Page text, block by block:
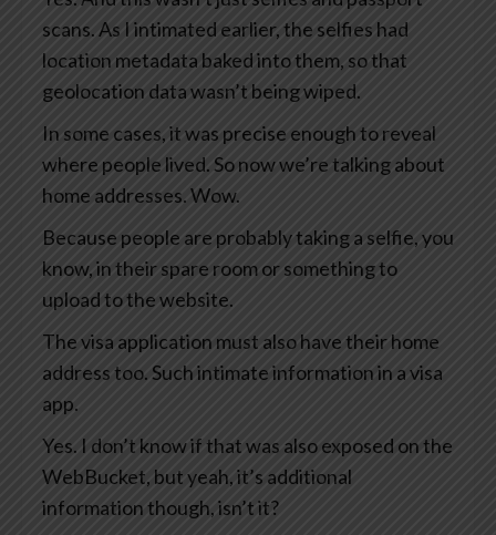
scans. As I intimated earlier, the selfies had
location metadata baked into them, so that
geolocation data wasn’t being wiped.
In some cases, it was precise enough to reveal
where people lived. So now we’re talking about
home addresses. Wow.
Because people are probably taking a selfie, you
know, in their spare room or something to
upload to the website.
The visa application must also have their home
address too. Such intimate information in a visa
app.
Yes. I don’t know if that was also exposed on the
WebBucket, but yeah, it’s additional
information though, isn’t it?